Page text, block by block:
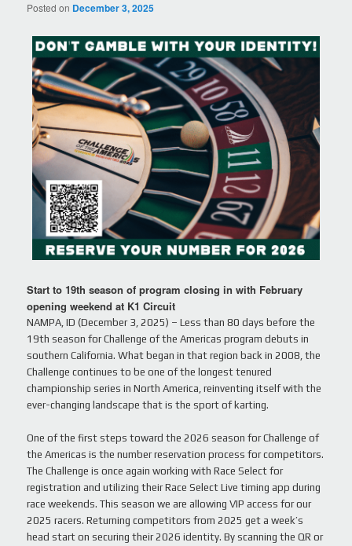
Posted on December 3, 2025
Start to 19th season of program closing in with February
opening weekend at K1 Circuit
NAMPA, ID (December 3, 2025) – Less than 80 days before the
19th season for Challenge of the Americas program debuts in
southern California. What began in that region back in 2008, the
Challenge continues to be one of the longest tenured
championship series in North America, reinventing itself with the
ever-changing landscape that is the sport of karting.
One of the first steps toward the 2026 season for Challenge of
the Americas is the number reservation process for competitors.
The Challenge is once again working with Race Select for
registration and utilizing their Race Select Live timing app during
race weekends. This season we are allowing VIP access for our
2025 racers. Returning competitors from 2025 get a week’s
head start on securing their 2026 identity. By scanning the QR or